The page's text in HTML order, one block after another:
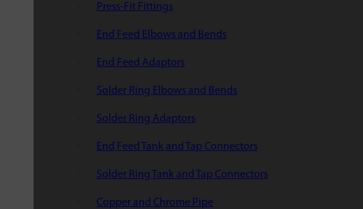
Press-Fit Fittings
End Feed Elbows and Bends
End Feed Adaptors
Solder Ring Elbows and Bends
Solder Ring Adaptors
End Feed Tank and Tap Connectors
Solder Ring Tank and Tap Connectors
Copper and Chrome Pipe